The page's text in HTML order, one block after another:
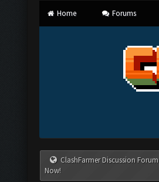
Home Forums
ClashFarmer Discussion Forum
Now!